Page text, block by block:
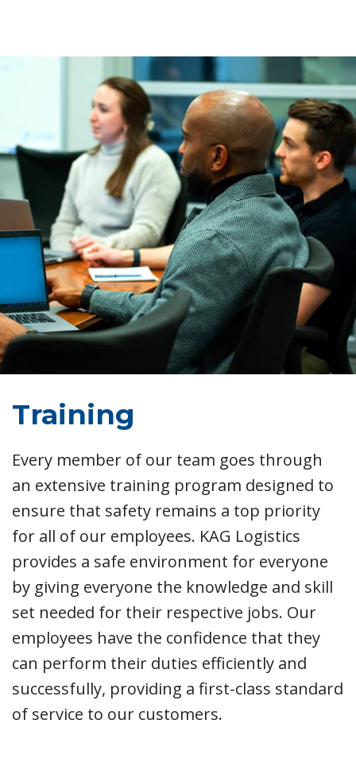
Training
Every member of our team goes through
an extensive training program designed to
ensure that safety remains a top priority
for all of our employees. KAG Logistics
provides a safe environment for everyone
by giving everyone the knowledge and skill
set needed for their respective jobs. Our
employees have the confidence that they
can perform their duties efficiently and
successfully, providing a first-class standard
of service to our customers.